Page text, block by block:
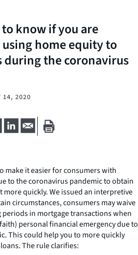
know if you are
home equity to
during the coronavirus
14, 2020
make it easier for consumers with
to the coronavirus pandemic to obtain
more quickly. We issued an interpretive
circumstances, consumers may waive
in mortgage transactions when
personal financial emergency due to
This could help you to more quickly
The rule clarifies: